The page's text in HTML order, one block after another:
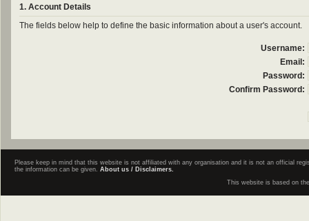
1. Account Details
The fields below help to define the basic information about a user's account.
Username:
Email:
Password:
Confirm Password:
Please keep in mind that this website is not affiliated with any organisation and it is not an official
the information can be given. About us / Disclaimers.
This website is based on